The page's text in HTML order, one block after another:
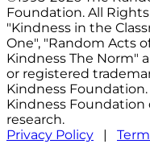
Foundation. All Rights
"Kindness in the
One", "Random Acts
Kindness The Norm"
or registered
Kindness
Kindness
research.
Privacy Policy |